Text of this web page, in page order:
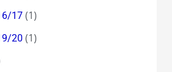
17(1)
20 (1)